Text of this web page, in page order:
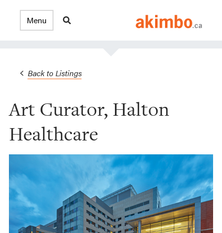
Back to Listings
Art Curator, Halton
Healthcare